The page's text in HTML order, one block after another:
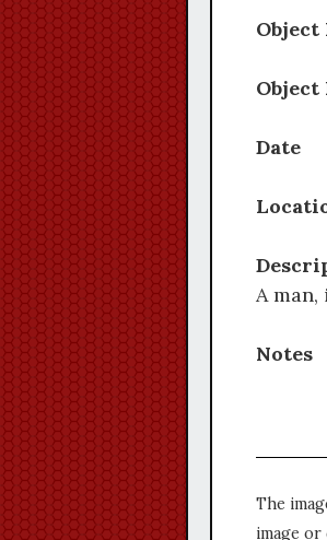
Object
Date
A
Notes
The
image